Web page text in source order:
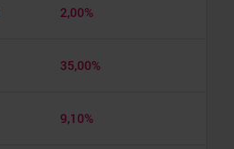
2,00%
35,00%
9,10%